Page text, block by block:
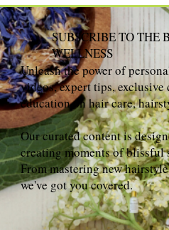
SUBSCRIBE TO THE
WELLNESS
Unleash the power of
videos, expert tips,
education on hair care,
Our curated content is
creating moments of blissful
From mastering new
we've got you covered.